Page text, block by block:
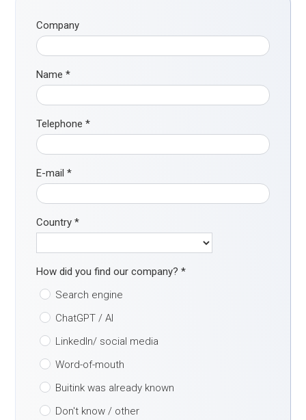
Company
Name*
Telephone*
E-mail*
Country*
How did you find our company?*
Search engine
ChatGPT / AI
LinkedIn/ social media
Word-of-mouth
Buitink was already known
Don't know / other